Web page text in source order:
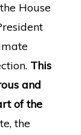
House
This
and
of the
the